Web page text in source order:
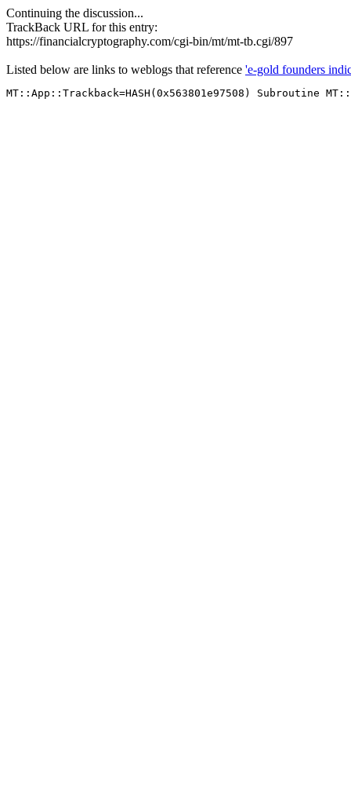
Continuing the discussion...
TrackBack URL for this entry:
https://financialcryptography.com/cgi-bin/mt/mt-tb.cgi/897
Listed below are links to weblogs that reference 'e-gold founders